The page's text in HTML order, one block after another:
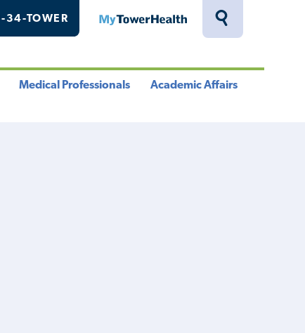
Toggle
34-TOWER MyTowerHealth
Medical Professionals Academic Affairs